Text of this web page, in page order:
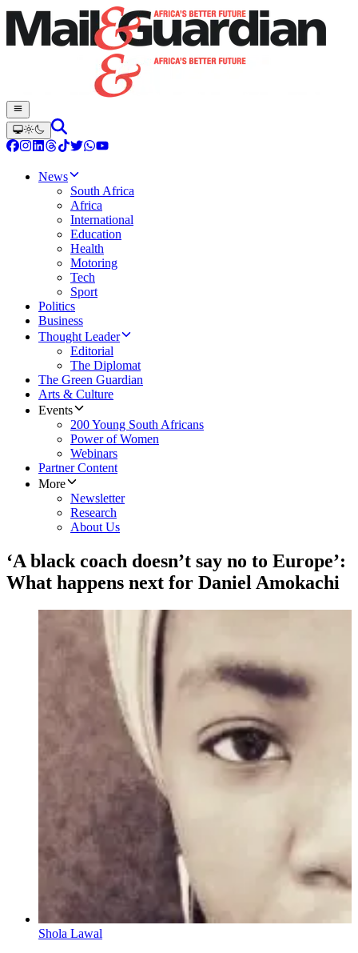
News
South Africa
Africa
International
Education
Health
Motoring
Tech
Sport
Politics
Business
Thought Leader
Editorial
The Diplomat
The Green Guardian
Arts & Culture
Events
200 Young South Africans
Power of Women
Webinars
Partner Content
More
Newsletter
Research
About Us
‘A black coach doesn’t say no to Europe’:
What happens next for Daniel Amokachi
Shola Lawal